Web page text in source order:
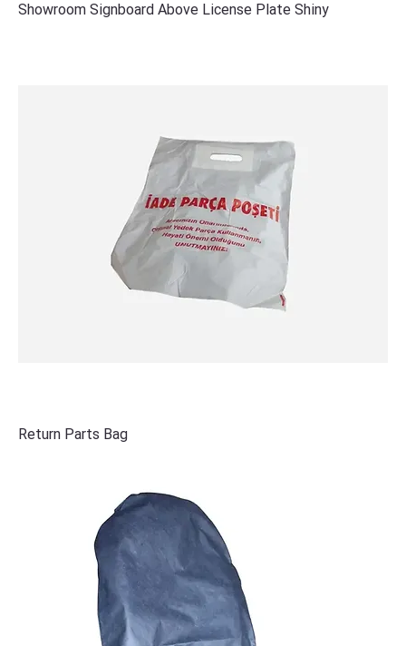
Showroom Signboard Above License Plate Shiny
Return Parts Bag